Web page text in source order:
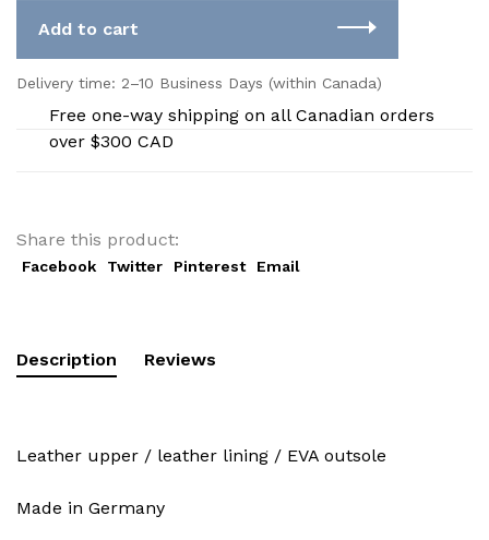
Add to cart
Delivery time: 2–10 Business Days (within Canada)
Free one-way shipping on all Canadian orders
over $300 CAD
Share this product:
Facebook Twitter Pinterest Email
Description Reviews
Leather upper / leather lining / EVA outsole
Made in Germany